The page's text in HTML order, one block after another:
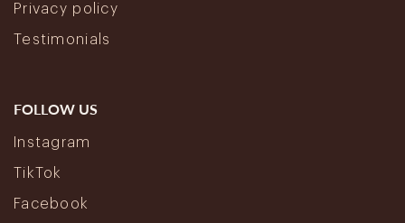
Privacy policy
Testimonials
FOLLOW US
Instagram
TikTok
Facebook